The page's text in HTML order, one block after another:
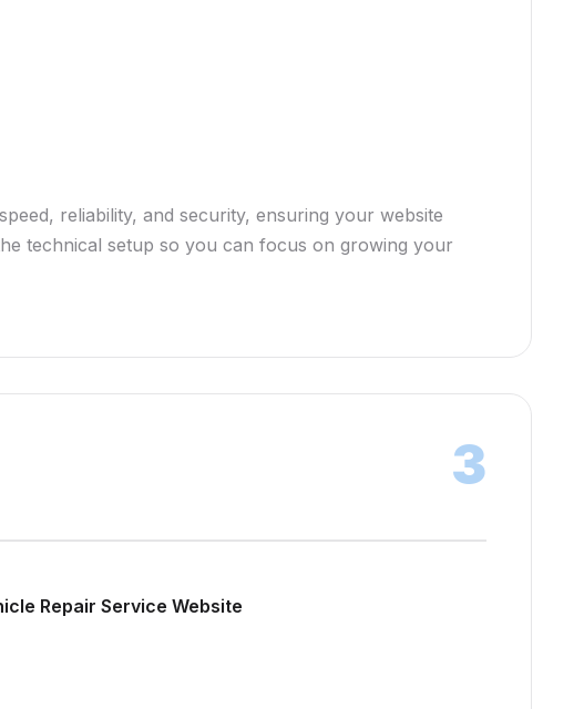
reliability, and security, ensuring your website
technical setup so you can focus on growing your
3
Repair Service Website